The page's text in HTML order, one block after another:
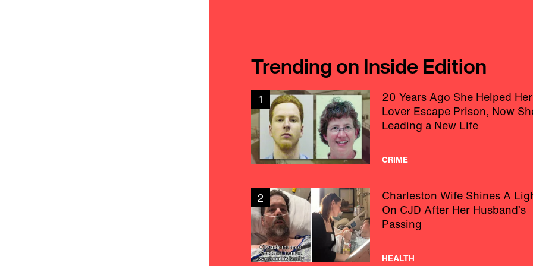
Trending on Inside Edition
1
20 Years Ago She Helped Her
Lover Escape Prison, Now
Leading a New Life
CRIME
2
Charleston Wife Shines A
On CJD After Her Husband’s
Passing
HEALTH